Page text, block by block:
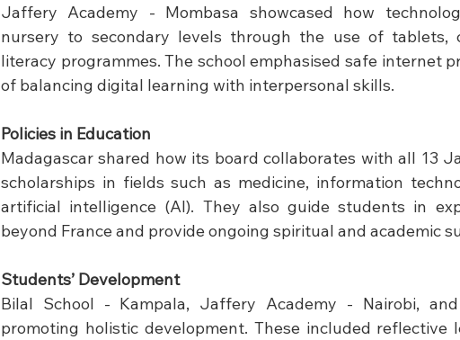
Jaffery Academy - Mombasa showcased how
nursery to secondary levels through the use of tablets,
literacy programmes. The school emphasised safe internet
of balancing digital learning with interpersonal skills.
Policies in Education
Madagascar shared how its board collaborates with all 13
scholarships in fields such as medicine, information
artificial intelligence (AI). They also guide students in
beyond France and provide ongoing spiritual and academic
Students’ Development
Bilal School - Kampala, Jaffery Academy - Nairobi,
promoting holistic development. These included reflective